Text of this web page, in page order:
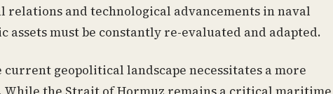
and technological advancements in naval
must be constantly re-evaluated and adapted.
current geopolitical landscape necessitates a more